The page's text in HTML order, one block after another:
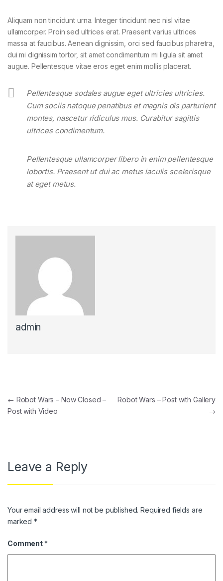
Aliquam non tincidunt urna. Integer tincidunt nec nisl vitae
ullamcorper. Proin sed ultrices erat. Praesent varius ultrices
massa at faucibus. Aenean dignissim, orci sed faucibus pharetra,
dui mi dignissim tortor, sit amet condimentum mi ligula sit amet
augue. Pellentesque vitae eros eget enim mollis placerat.
Pellentesque sodales augue eget ultricies ultricies.
Cum sociis natoque penatibus et magnis dis parturient
montes, nascetur ridiculus mus. Curabitur sagittis
ultrices condimentum.
Pellentesque ullamcorper libero in enim pellentesque
lobortis. Praesent ut dui ac metus iaculis scelerisque
at eget metus.
admin
Post navigation
← Robot Wars – Now Closed –
Post with Video
Robot Wars – Post with Gallery
→
Leave a Reply
Your email address will not be published. Required fields are
marked*
Comment *